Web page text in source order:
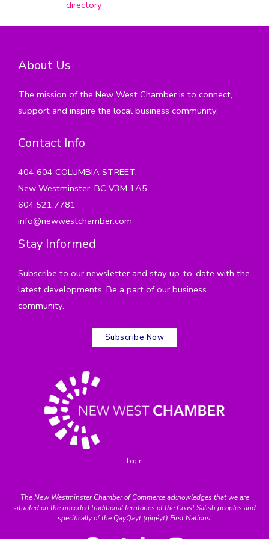
directory
About Us
The mission of the New West Chamber is to connect,
support and inspire the local business community.
Contact Info
404 604 COLUMBIA STREET,
New Westminster, BC V3M 1A5
604.521.7781
info@newwestchamber.com
Stay Informed
Subscribe to our newsletter and stay up-to-date with the
latest developments. Be a part of our business
community.
Subscribe Now
Login
The New Westminster Chamber of Commerce acknowledges that we are
situated on the unceded traditional territories of the Coast Salish peoples and
specifically of the QayQayt (qiqéyt) First Nations.